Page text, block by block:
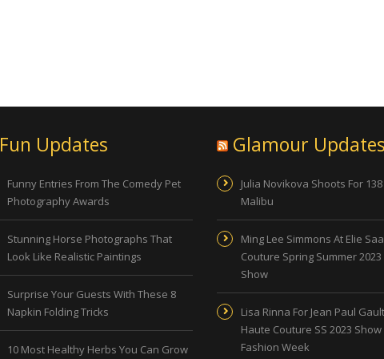
Fun Updates
Funny Entries From The Comedy Pet
Photography Awards
Stunning Horse Photographs That
Look Like Realistic Paintings
Surprise Your Guests With These 8
Napkin Folding Tricks
10 Most Healthy Herbs You Can Grow
Glamour Updates
Julia Novikova Shoots For
Malibu
Ming Lee Simmons At Elie
Couture Spring Summer
Show
Lisa Rinna For Jean Paul
Haute Couture SS 2023 Show
Fashion Week